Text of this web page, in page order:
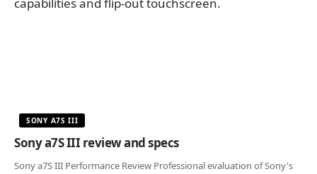
SONY A7S III
Sony a7S III review and specs
Sony a7S III Performance Review Professional evaluation of Sony's